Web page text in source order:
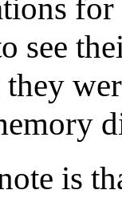
see
is